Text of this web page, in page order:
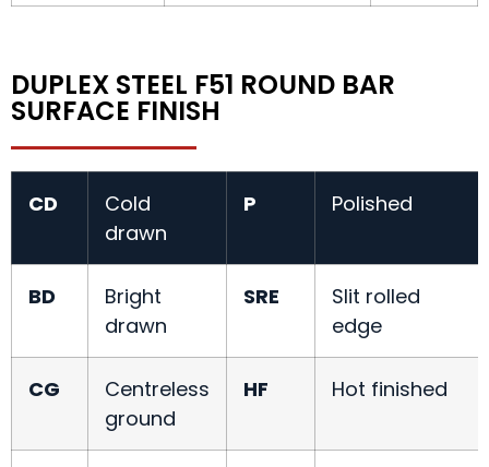
DUPLEX STEEL F51 ROUND BAR
SURFACE FINISH
CD
Cold
drawn
P Polished
BD
Bright
drawn
SRE
Slit rolled
edge
CG
Centreless
ground
HF Hot finished